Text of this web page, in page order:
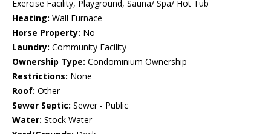
Exercise Facility, Playground, Sauna/ Spa/ Hot Tub
Heating: Wall Furnace
Horse Property: No
Laundry: Community Facility
Ownership Type: Condominium Ownership
Restrictions: None
Roof: Other
Sewer Septic: Sewer - Public
Water: Stock Water